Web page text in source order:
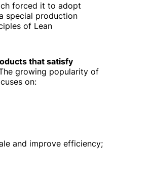
forced it to adopt
special production
of Lean
that satisfy
growing popularity of
on:
and improve efficiency;